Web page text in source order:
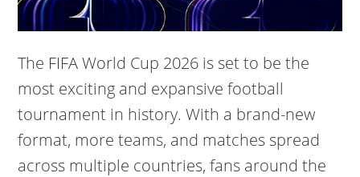
The FIFA World Cup 2026 is set to be the
most exciting and expansive football
tournament in history. With a brand-new
format, more teams, and matches spread
across multiple countries, fans around the